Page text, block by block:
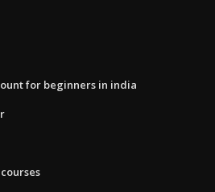
for beginners in india